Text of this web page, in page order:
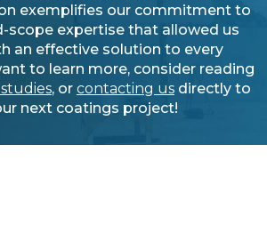
exemplifies our commitment to
scope expertise that allowed us
an effective solution to every
to learn more, consider reading
, or contacting us directly to
next coatings project!